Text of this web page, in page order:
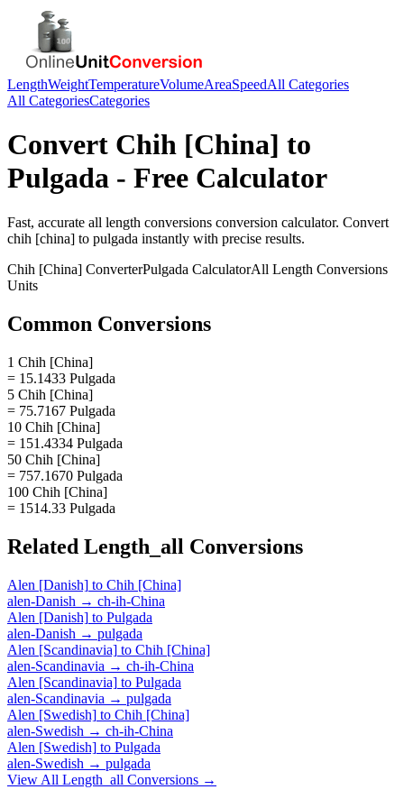
LengthWeightTemperatureVolumeAreaSpeedAll Categories
All CategoriesCategories
Convert Chih [China] to
Pulgada - Free Calculator
Fast, accurate all length conversions conversion calculator. Convert
chih [china] to pulgada instantly with precise results.
Chih [China] ConverterPulgada CalculatorAll Length Conversions
Units
Common Conversions
1 Chih [China]
= 15.1433 Pulgada
5 Chih [China]
= 75.7167 Pulgada
10 Chih [China]
= 151.4334 Pulgada
50 Chih [China]
= 757.1670 Pulgada
100 Chih [China]
= 1514.33 Pulgada
Related Length_all Conversions
Alen [Danish] to Chih [China]
alen-Danish → ch-ih-China
Alen [Danish] to Pulgada
alen-Danish → pulgada
Alen [Scandinavia] to Chih [China]
alen-Scandinavia → ch-ih-China
Alen [Scandinavia] to Pulgada
alen-Scandinavia → pulgada
Alen [Swedish] to Chih [China]
alen-Swedish → ch-ih-China
Alen [Swedish] to Pulgada
alen-Swedish → pulgada
View All Length_all Conversions →